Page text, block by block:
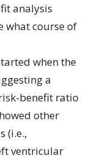
analysis
what course of
when the
a
benefit ratio
other
(i.e.,
ventricular